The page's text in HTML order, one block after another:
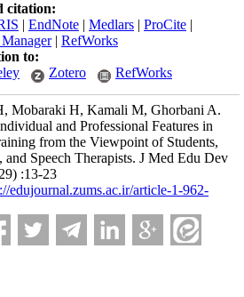
citation:
| EndNote | Medlars | ProCite |
| RefWorks
to:
Zotero RefWorks
Mobaraki H, Kamali M, Ghorbani A.
and Professional Features in
from the Viewpoint of Students,
and Speech Therapists. J Med Edu Dev
:13-23
edujournal.zums.ac.ir/article-1-962-